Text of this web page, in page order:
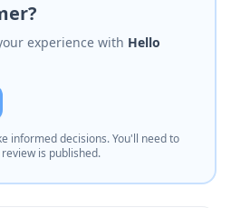
experience with Hello
informed decisions. You'll need to
is published.